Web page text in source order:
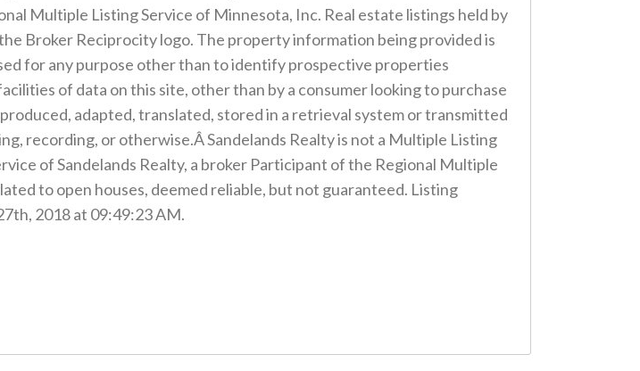
Multiple Listing Service of Minnesota, Inc. Real estate listings held by
Broker Reciprocity logo. The property information being provided is
for any purpose other than to identify prospective properties
of data on this site, other than by a consumer looking to purchase
adapted, translated, stored in a retrieval system or transmitted
recording, or otherwise.Â Sandelands Realty is not a Multiple Listing
of Sandelands Realty, a broker Participant of the Regional Multiple
to open houses, deemed reliable, but not guaranteed. Listing
2018 at 09:49:23 AM.